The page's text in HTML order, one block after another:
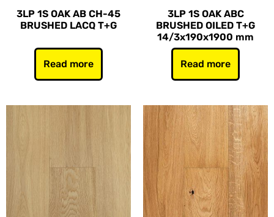
3LP 1S OAK AB CH-45
BRUSHED LACQ T+G
Read more
3LP 1S OAK ABC
BRUSHED OILED T+G
14/3x190x1900 mm
Read more